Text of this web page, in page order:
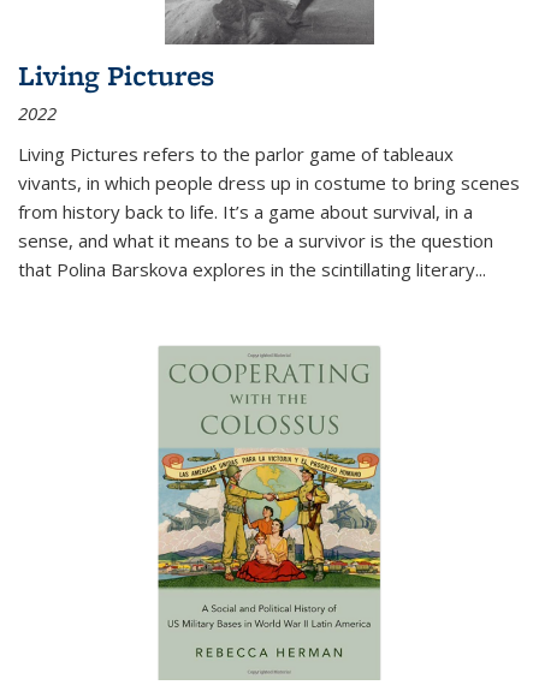
Living Pictures
2022
Living Pictures refers to the parlor game of tableaux
vivants, in which people dress up in costume to bring scenes
from history back to life. It’s a game about survival, in a
sense, and what it means to be a survivor is the question
that Polina Barskova explores in the scintillating literary...